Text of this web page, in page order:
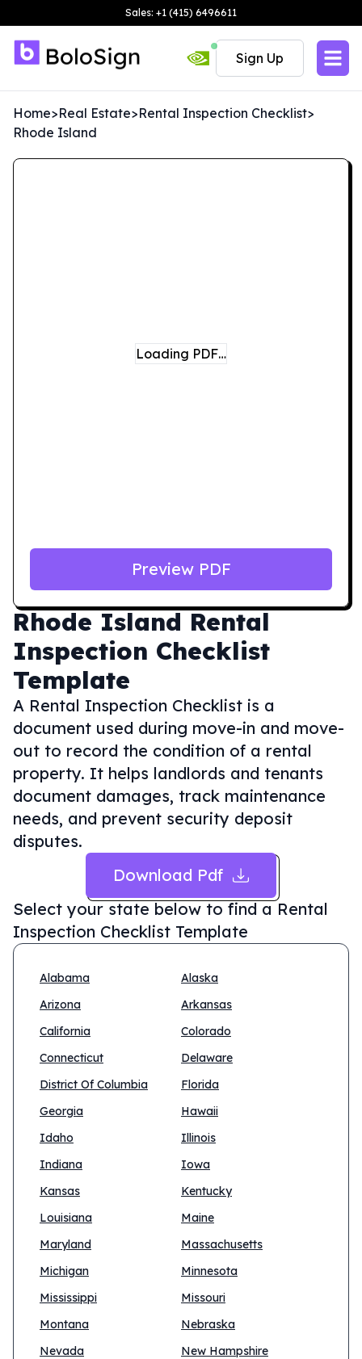
Sales: +1 (415) 6496611
Sign Up
Home>Real Estate>Rental Inspection Checklist>
Rhode Island
Rhode Island Rental
Inspection Checklist
Template
A Rental Inspection Checklist is a
document used during move-in and move-
out to record the condition of a rental
property. It helps landlords and tenants
document damages, track maintenance
needs, and prevent security deposit
disputes.
Download Pdf
Select your state below to find a Rental
Inspection Checklist Template
Alabama
Alaska
Arizona
Arkansas
California
Colorado
Connecticut
Delaware
District Of Columbia
Florida
Georgia
Hawaii
Idaho
Illinois
Indiana
Iowa
Kansas
Kentucky
Louisiana
Maine
Maryland
Massachusetts
Michigan
Minnesota
Mississippi
Missouri
Montana
Nebraska
Nevada
New Hampshire
Loading PDF…
Preview PDF